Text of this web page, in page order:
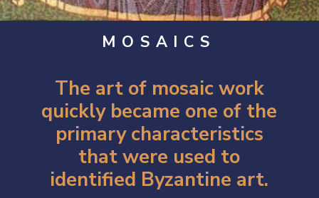
MOSAICS
The art of mosaic work
quickly became one of the
primary characteristics
that were used to
identified Byzantine art.